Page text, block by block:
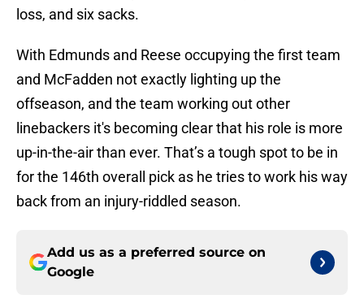
loss, and six sacks.
With Edmunds and Reese occupying the first team
and McFadden not exactly lighting up the
offseason, and the team working out other
linebackers it's becoming clear that his role is more
up-in-the-air than ever. That’s a tough spot to be in
for the 146th overall pick as he tries to work his way
back from an injury-riddled season.
Add us as a preferred source on
Google